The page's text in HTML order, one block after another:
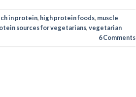
in protein, high protein foods, muscle
sources for vegetarians,vegetarian
6Comments